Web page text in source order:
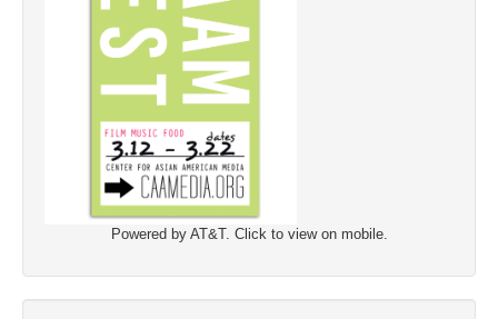
Powered by AT&T. Click to view on mobile.